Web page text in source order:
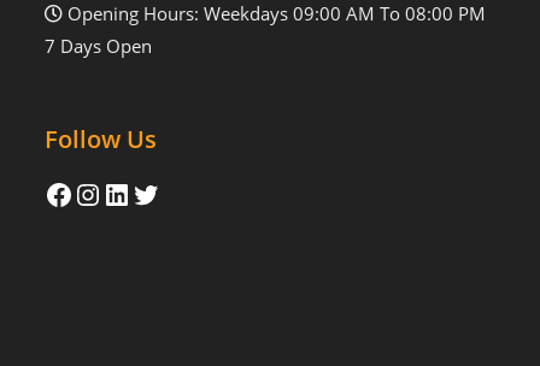
Opening Hours: Weekdays 09:00 AM To 08:00 PM
7 Days Open
Follow Us